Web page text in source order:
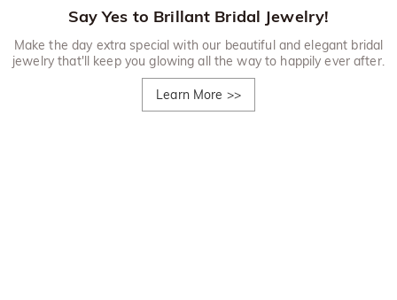
Say Yes to Brillant Bridal Jewelry!
Make the day extra special with our beautiful and elegant bridal
jewelry that'll keep you glowing all the way to happily ever after.
Learn More >>